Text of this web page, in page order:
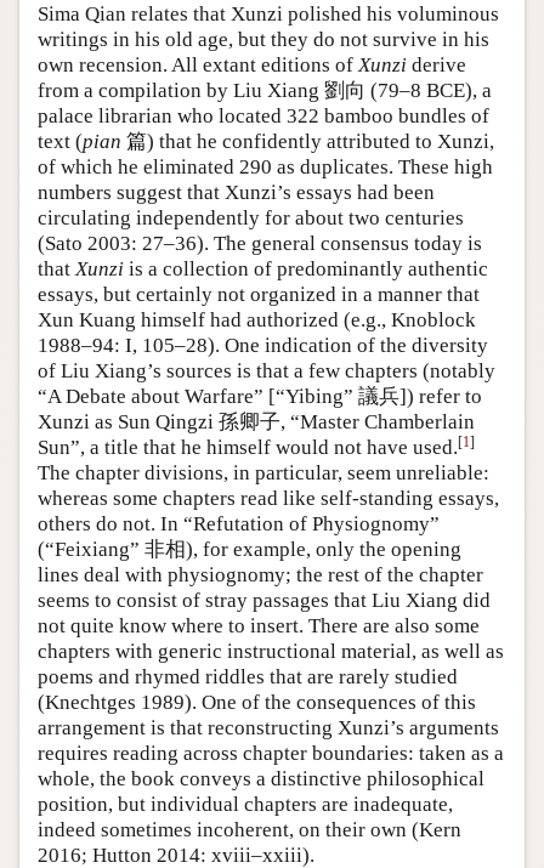
Sima Qian relates that Xunzi polished his voluminous
writings in his old age, but they do not survive in his
own recension. All extant editions ofXunzi derive
from a compilation by Liu Xiang 劉向 (79–8 BCE), a
palace librarian who located 322 bamboo bundles of
text (pian 篇) that he confidently attributed to Xunzi,
of which he eliminated 290 as duplicates. These high
numbers suggest that Xunzi’s essays had been
circulating independently for about two centuries
(Sato 2003: 27–36). The general consensus today is
thatXunzi is a collection of predominantly authentic
essays, but certainly not organized in a manner that
Xun Kuang himself had authorized (e.g., Knoblock
1988–94: I, 105–28). One indication of the diversity
of Liu Xiang’s sources is that a few chapters (notably
“A Debate about Warfare” [“Yibing” 議兵]) refer to
Xunzi as Sun Qingzi 孫卿子, “Master Chamberlain
Sun”, a title that he himself would not have used.[1]
The chapter divisions, in particular, seem unreliable:
whereas some chapters read like self-standing essays,
others do not. In “Refutation of Physiognomy”
(“Feixiang” 非相), for example, only the opening
lines deal with physiognomy; the rest of the chapter
seems to consist of stray passages that Liu Xiang did
not quite know where to insert. There are also some
chapters with generic instructional material, as well as
poems and rhymed riddles that are rarely studied
(Knechtges 1989). One of the consequences of this
arrangement is that reconstructing Xunzi’s arguments
requires reading across chapter boundaries: taken as a
whole, the book conveys a distinctive philosophical
position, but individual chapters are inadequate,
indeed sometimes incoherent, on their own (Kern
2016; Hutton 2014: xviii–xxiii).